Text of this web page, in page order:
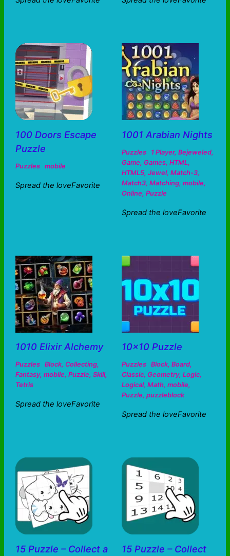
100 Doors Escape
Puzzle
Puzzles mobile
Spread the loveFavorite
1001 Arabian Nights
Puzzles 1 Player, Bejeweled,
Game, Games, HTML,
HTML5, Jewel, Match-3,
Match3, Matching, mobile,
Online, Puzzle
Spread the loveFavorite
1010 Elixir Alchemy
Puzzles Block, Collecting,
Fantasy, mobile, Puzzle, Skill,
Tetris
Spread the loveFavorite
10×10 Puzzle
Puzzles Block, Board,
Classic, Geometry, Logic,
Logical, Math, mobile,
Puzzle, puzzleblock
Spread the loveFavorite
15 Puzzle – Collect a
15 Puzzle – Collect